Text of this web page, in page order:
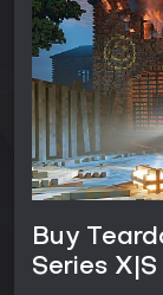
Buy
Series X|S